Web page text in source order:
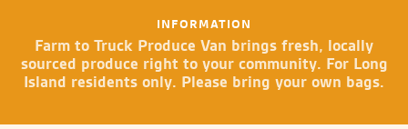
INFORMATION
Farm to Truck Produce Van brings fresh, locally
sourced produce right to your community. For Long
Island residents only. Please bring your own bags.